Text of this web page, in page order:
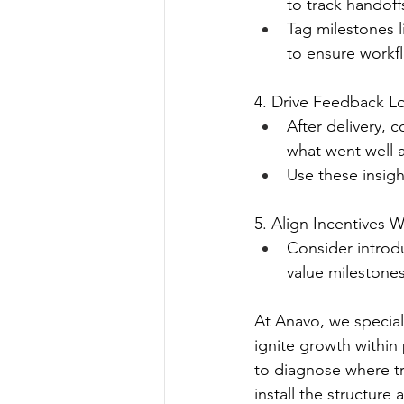
to track
Tag milestones
to ensure
4. Drive Feedback
After delivery,
what went well
Use these
5. Align Incentives
Consider
value
At Anavo, we
ignite growth within
to diagnose where
install the structure